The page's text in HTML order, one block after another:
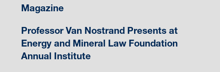
Magazine
Professor Van Nostrand Presents at
Energy and Mineral Law Foundation
Annual Institute